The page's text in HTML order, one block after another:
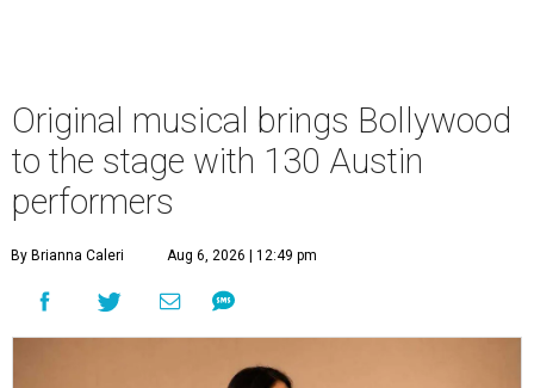
Original musical brings Bollywood
to the stage with 130 Austin
performers
By Brianna Caleri Aug 6, 2026 | 12:49 pm